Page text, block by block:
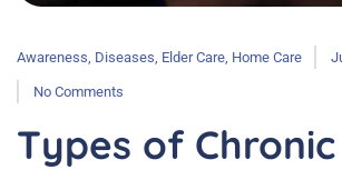
Awareness Diseases Elder Care Home Care
No Comments
Types of Chronic